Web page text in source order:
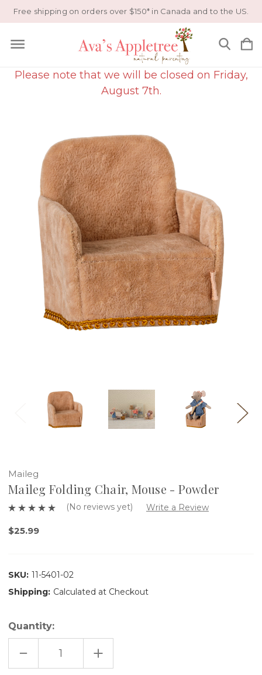
Free shipping on orders over $150* in Canada and to the US.
Please note that we will be closed on Friday,
August 7th.
Maileg
Maileg Folding Chair, Mouse - Powder
(No reviews yet) Write a Review
$25.99
SKU: 11-5401-02
Shipping: Calculated at Checkout
Quantity:
DECREASE
OF
INCREASE
QUANTITY
OF